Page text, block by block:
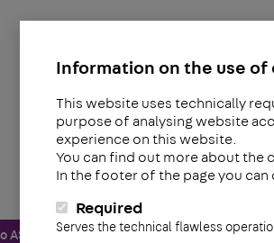
Information on the use of
This website uses technically
purpose of analysing website
experience on this website.
You can find out more about the
In the footer of the page you can
Required
Serves the technical flawless
304 / BS 304 S 3